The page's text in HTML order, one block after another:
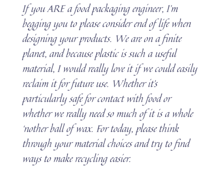
If you ARE a food packaging engineer, I’m
begging you to please consider end of life when
designing your products. We are on a finite
planet, and because plastic is such a useful
material, I would really love it if we could easily
reclaim it for future use. Whether it’s
particularly safe for contact with food or
whether we really need so much of it is a whole
‘nother ball of wax. For today, please think
through your material choices and try to find
ways to make recycling easier.